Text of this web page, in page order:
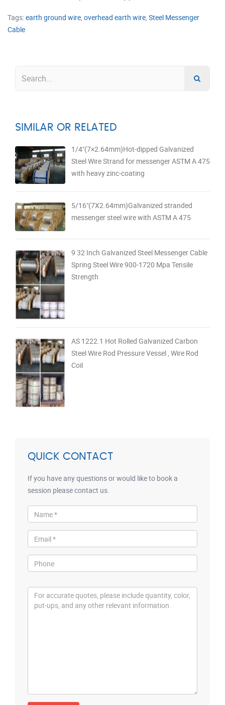
Tags:earth ground wire, overhead earth wire, Steel Messenger
Cable
SIMILAR OR RELATED
1/4"(7×2.64mm)Hot-dipped Galvanized
Steel Wire Strand for messenger ASTM A 475
with heavy zinc-coating
5/16"(7X2.64mm)Galvanized stranded
messenger steel wire with ASTM A 475
9 32 Inch Galvanized Steel Messenger Cable
Spring Steel Wire 900-1720 Mpa Tensile
Strength
AS 1222.1 Hot Rolled Galvanized Carbon
Steel Wire Rod Pressure Vessel , Wire Rod
Coil
QUICK CONTACT
If you have any questions or would like to book a
session please contact us.